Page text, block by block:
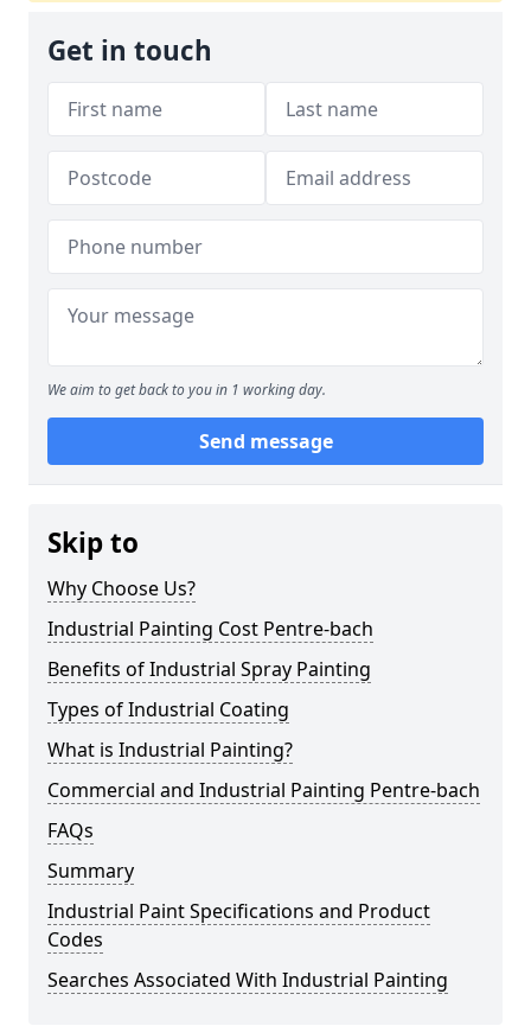
Get in touch
We aim to get back to you in 1 working day.
Send message
Skip to
Why Choose Us?
Industrial Painting Cost Pentre-bach
Benefits of Industrial Spray Painting
Types of Industrial Coating
What is Industrial Painting?
Commercial and Industrial Painting Pentre-bach
FAQs
Summary
Industrial Paint Specifications and Product
Codes
Searches Associated With Industrial Painting